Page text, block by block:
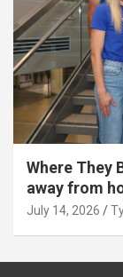
Where They
away from
July 14, 2026